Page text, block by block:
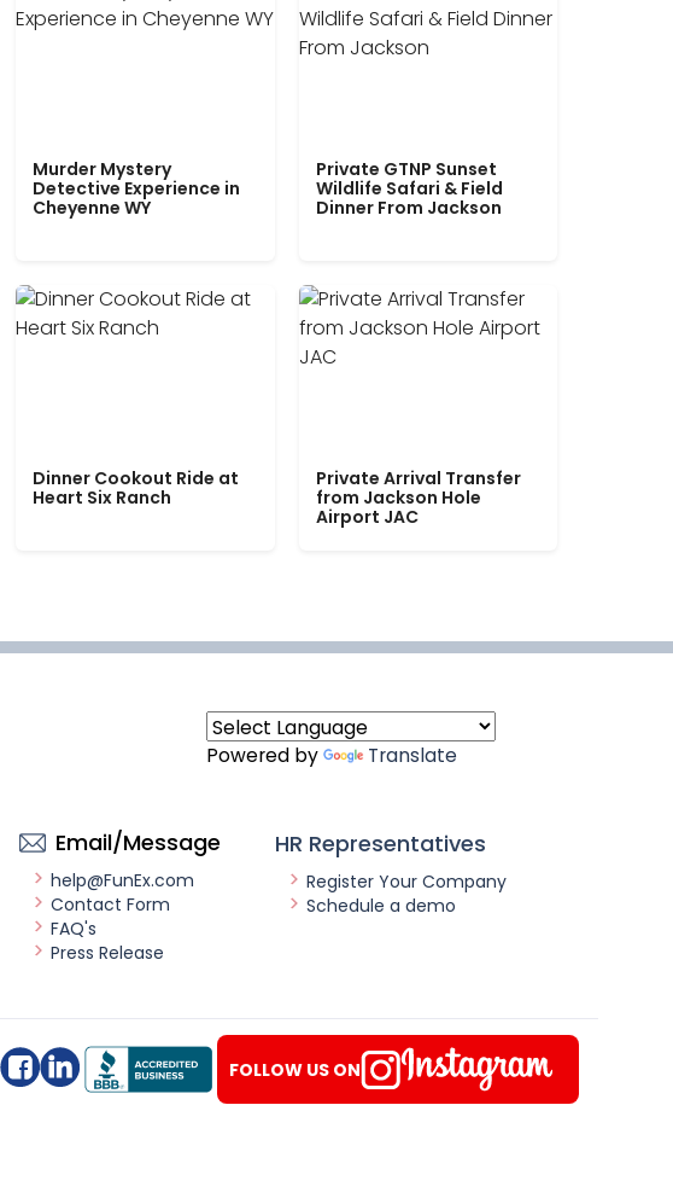
Murder Mystery
Detective Experience in
Cheyenne WY
Private GTNP Sunset
Wildlife Safari & Field
Dinner From Jackson
Dinner Cookout Ride at
Heart Six Ranch
Private Arrival Transfer
from Jackson Hole
Airport JAC
Powered by Translate
Email/Message
help@FunEx.com
Contact Form
FAQ's
Press Release
HR Representatives
Register Your Company
Schedule a demo
FOLLOW US ON